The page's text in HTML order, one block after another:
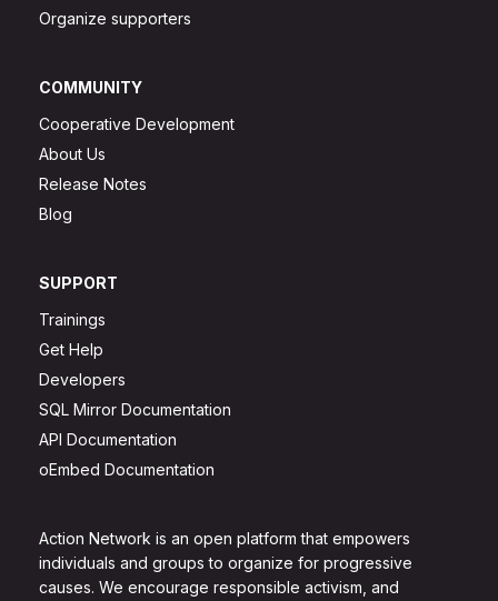
Action Network is an open platform that empowers
individuals and groups to organize for progressive
causes. We encourage responsible activism, and
Organize supporters
COMMUNITY
Cooperative Development
About Us
Release Notes
Blog
SUPPORT
Trainings
Get Help
Developers
SQL Mirror Documentation
API Documentation
oEmbed Documentation